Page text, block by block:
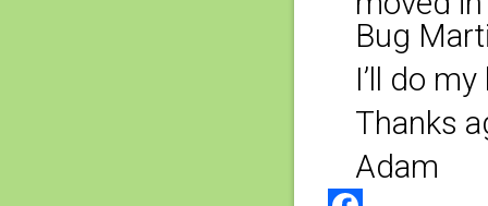
Bug
I’ll do
Thanks
Adam